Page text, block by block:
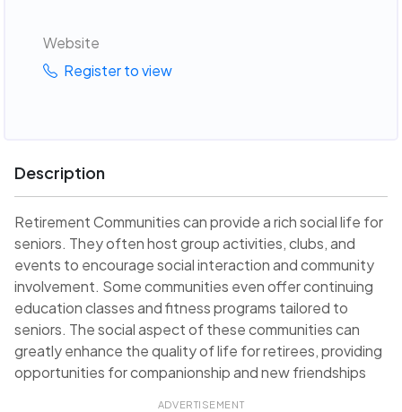
Website
Register to view
Description
Retirement Communities can provide a rich social life for
seniors. They often host group activities, clubs, and
events to encourage social interaction and community
involvement. Some communities even offer continuing
education classes and fitness programs tailored to
seniors. The social aspect of these communities can
greatly enhance the quality of life for retirees, providing
opportunities for companionship and new friendships
ADVERTISEMENT